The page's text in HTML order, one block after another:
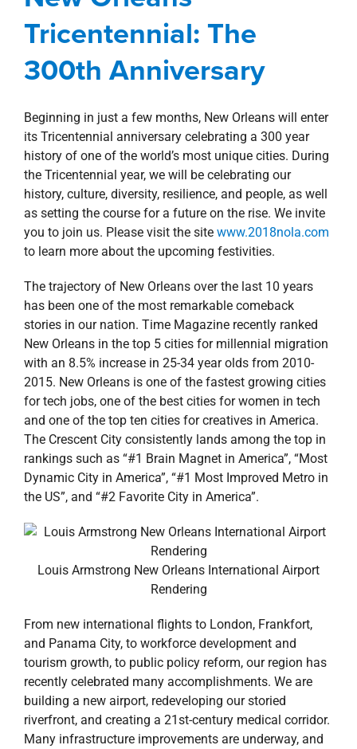
New Orleans Southshore
Tricentennial: The
300th Anniversary
Beginning in just a few months, New Orleans will enter
its Tricentennial anniversary celebrating a 300 year
history of one of the world’s most unique cities. During
the Tricentennial year, we will be celebrating our
history, culture, diversity, resilience, and people, as well
as setting the course for a future on the rise. We invite
you to join us. Please visit the site www.2018nola.com
to learn more about the upcoming festivities.
The trajectory of New Orleans over the last 10 years
has been one of the most remarkable comeback
stories in our nation. Time Magazine recently ranked
New Orleans in the top 5 cities for millennial migration
with an 8.5% increase in 25-34 year olds from 2010-
2015. New Orleans is one of the fastest growing cities
for tech jobs, one of the best cities for women in tech
and one of the top ten cities for creatives in America.
The Crescent City consistently lands among the top in
rankings such as “#1 Brain Magnet in America”, “Most
Dynamic City in America”, “#1 Most Improved Metro in
the US”, and “#2 Favorite City in America”.
Louis Armstrong New Orleans International Airport
Rendering
From new international flights to London, Frankfort,
and Panama City, to workforce development and
tourism growth, to public policy reform, our region has
recently celebrated many accomplishments. We are
building a new airport, redeveloping our storied
riverfront, and creating a 21st-century medical corridor.
Many infrastructure improvements are underway, and